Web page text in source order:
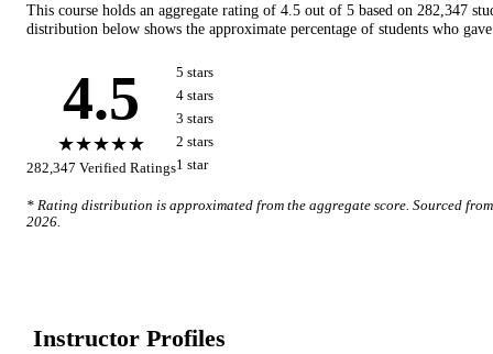
This course holds an aggregate rating of 4.5 out of 5 based on 282,347
distribution below shows the approximate percentage of students who
4.5
★★★★★
282,347 Verified Ratings
5 stars
4 stars
3 stars
2 stars
1 star
* Rating distribution is approximated from the aggregate score. Sourced
2026
Instructor Profiles